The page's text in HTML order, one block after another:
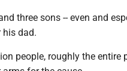
three sons -- even and
his dad.
people, roughly the